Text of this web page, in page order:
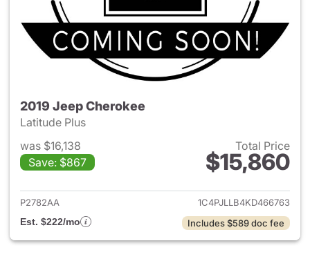
2019 Jeep Cherokee
Latitude Plus
was $16,138
Save: $867
Total Price
$15,860
View details for 2019 Jeep
P2782AA
1C4PJLLB4KD466763
Est. $222/mo
Includes $589 doc fee